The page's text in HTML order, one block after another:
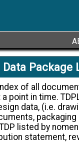
Package
point in time.
data, (i.e.
listed by
statement,